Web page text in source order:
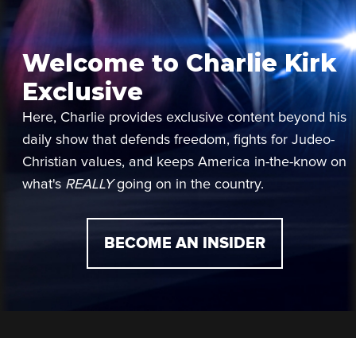
Welcome to Charlie Kirk
Exclusive
Here, Charlie provides exclusive content beyond his
daily show that defends freedom, fights for Judeo-
Christian values, and keeps America in-the-know on
what's REALLYgoing on in the country.
BECOME AN INSIDER